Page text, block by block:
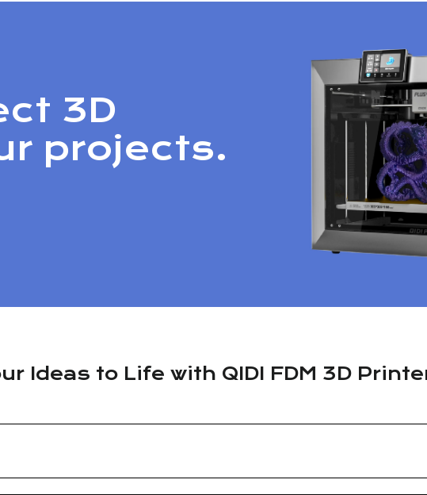
3D
projects.
Ideas to Life with QIDI FDM 3D